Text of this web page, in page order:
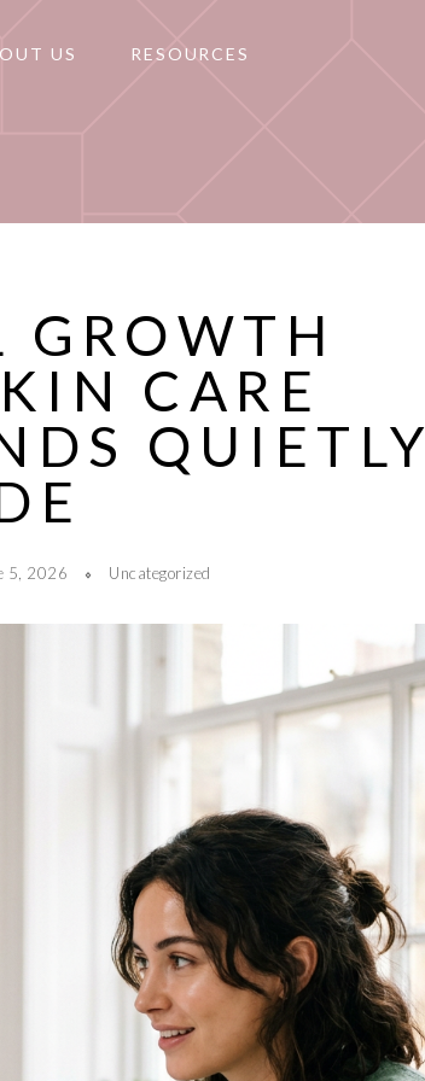
US RESOURCES
GROWTH
CARE
QUIETLY
5, 2026 Uncategorized